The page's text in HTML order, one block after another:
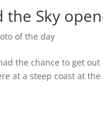
the Sky
of the day
the chance to get
at a steep coast at